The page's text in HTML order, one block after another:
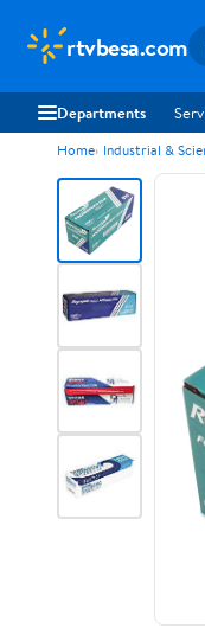
rtvbesa.com
Departments
Home Industrial &